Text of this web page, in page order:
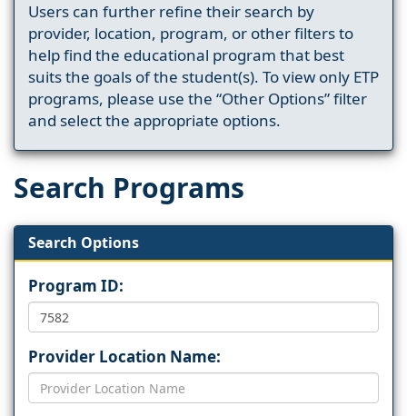
Users can further refine their search by
provider, location, program, or other filters to
help find the educational program that best
suits the goals of the student(s). To view only ETP
programs, please use the “Other Options” filter
and select the appropriate options.
Search Programs
Search Options
Program ID:
Provider Location Name: